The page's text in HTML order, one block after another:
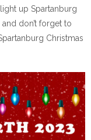
up Spartanburg
don’t forget to
Christmas